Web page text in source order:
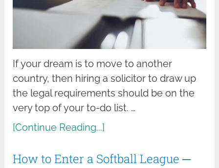
If your dream is to move to another
country, then hiring a solicitor to draw up
the legal requirements should be on the
very top of your to-do list. …
[Continue Reading...]
How to Enter a Softball League ─